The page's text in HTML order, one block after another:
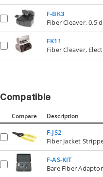
F-BK3
Fiber Cleaver, 0.5
FK11
Fiber Cleaver,
Compatible
Compare Description
F-JS2
Fiber Jacket
F-AS-KIT
Bare Fiber